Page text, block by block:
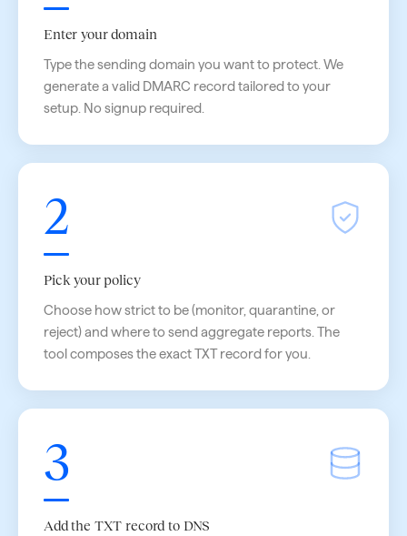
Enter your domain
Type the sending domain you want to protect. We
generate a valid DMARC record tailored to your
setup. No signup required.
2
Pick your policy
Choose how strict to be (monitor, quarantine, or
reject) and where to send aggregate reports. The
tool composes the exact TXT record for you.
3
Add the TXT record to DNS